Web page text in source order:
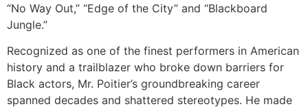
“No Way Out,” “Edge of the City” and “Blackboard
Jungle.”
Recognized as one of the finest performers in American
history and a trailblazer who broke down barriers for
Black actors, Mr. Poitier’s groundbreaking career
spanned decades and shattered stereotypes. He made